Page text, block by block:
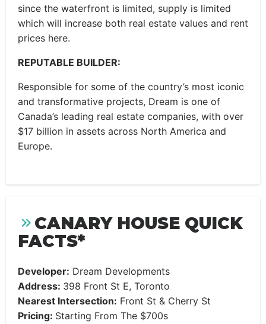
since the waterfront is limited, supply is limited
which will increase both real estate values and rent
prices here.
REPUTABLE BUILDER:
Responsible for some of the country’s most iconic
and transformative projects, Dream is one of
Canada’s leading real estate companies, with over
$17 billion in assets across North America and
Europe.
CANARY HOUSE QUICK
FACTS*
Developer: Dream Developments
Address: 398 Front St E, Toronto
Nearest Intersection: Front St & Cherry St
Pricing: Starting From The $700s